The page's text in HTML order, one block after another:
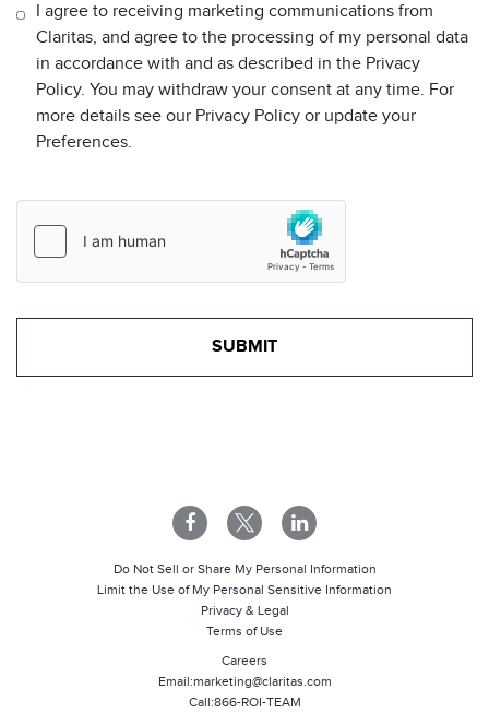
I agree to receiving marketing communications from
Claritas, and agree to the processing of my personal data
in accordance with and as described in the Privacy
Policy. You may withdraw your consent at any time. For
more details see our Privacy Policy or update your
Preferences.
Call:866-ROI-TEAM
Email:marketing@claritas.com
Careers
Terms of Use
Privacy & Legal
Limit the Use of My Personal Sensitive Information
Do Not Sell or Share My Personal Information